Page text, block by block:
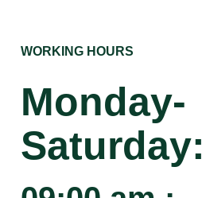
WORKING HOURS
Monday-
Saturday: